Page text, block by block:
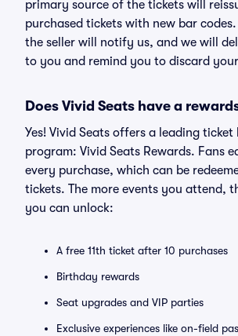
primary source of the tickets will
purchased tickets with new bar
the seller will notify us, and we will
to you and remind you to discard
Does Vivid Seats have a
Yes! Vivid Seats offers a leading
program: Vivid Seats Rewards. Fans
every purchase, which can be
tickets. The more events you attend,
you can unlock:
A free 11th ticket after 10 purchases
Birthday rewards
Seat upgrades and VIP parties
Exclusive experiences like on-field